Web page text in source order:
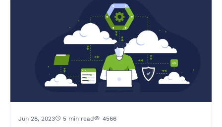
Jun 28, 2023 5 min read 4566